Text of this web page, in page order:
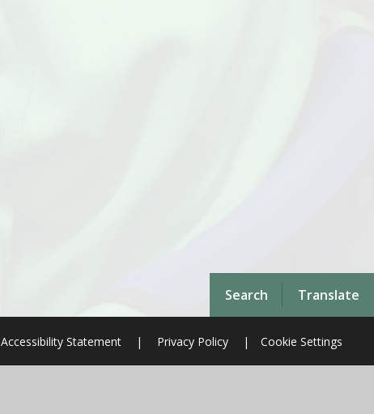
Search Translate
Accessibility Statement | Privacy Policy | Cookie Settings